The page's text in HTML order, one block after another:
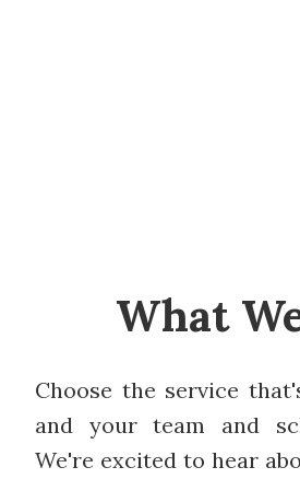
What
Choose the service
and your team and
We're excited to hear